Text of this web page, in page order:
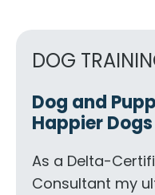
DOG
Dog and
Happier
As a Delta-
Consultant my